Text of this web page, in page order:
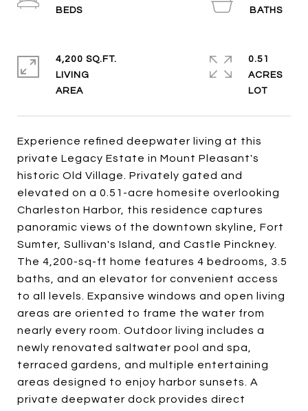
Experience refined deepwater living at this
private Legacy Estate in Mount Pleasant's
historic Old Village. Privately gated and
elevated on a 0.51-acre homesite overlooking
Charleston Harbor, this residence captures
panoramic views of the downtown skyline, Fort
Sumter, Sullivan's Island, and Castle Pinckney.
The 4,200-sq-ft home features 4 bedrooms, 3.5
baths, and an elevator for convenient access
to all levels. Expansive windows and open living
areas are oriented to frame the water from
nearly every room. Outdoor living includes a
newly renovated saltwater pool and spa,
terraced gardens, and multiple entertaining
areas designed to enjoy harbor sunsets. A
private deepwater dock provides direct
4,200 SQ.FT.
LIVING
0.51
ACRES